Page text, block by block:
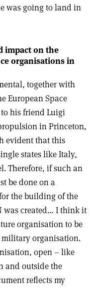
was going to land in
impact on the
organisations in
together with
European Space
his friend Luigi
in Princeton,
evident that this
states like Italy,
Therefore, if such an
be done on a
the building of the
was created… I think it
organisation to be
organisation.
open – like
and outside the
reflects my